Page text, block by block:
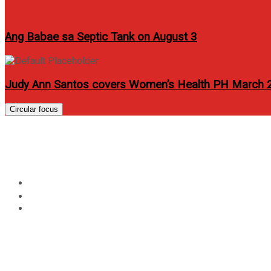
Ang Babae sa Septic Tank on August 3
Judy Ann Santos covers Women’s Health PH March
Circular focus